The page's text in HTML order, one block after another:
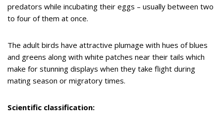
predators while incubating their eggs – usually between two
to four of them at once.
The adult birds have attractive plumage with hues of blues
and greens along with white patches near their tails which
make for stunning displays when they take flight during
mating season or migratory times.
Scientific classification: